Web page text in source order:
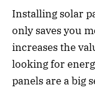
Installing solar
only saves you
increases the
looking for
panels are a big